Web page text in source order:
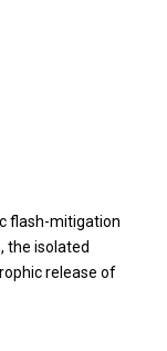
flash-mitigation
the isolated
release of